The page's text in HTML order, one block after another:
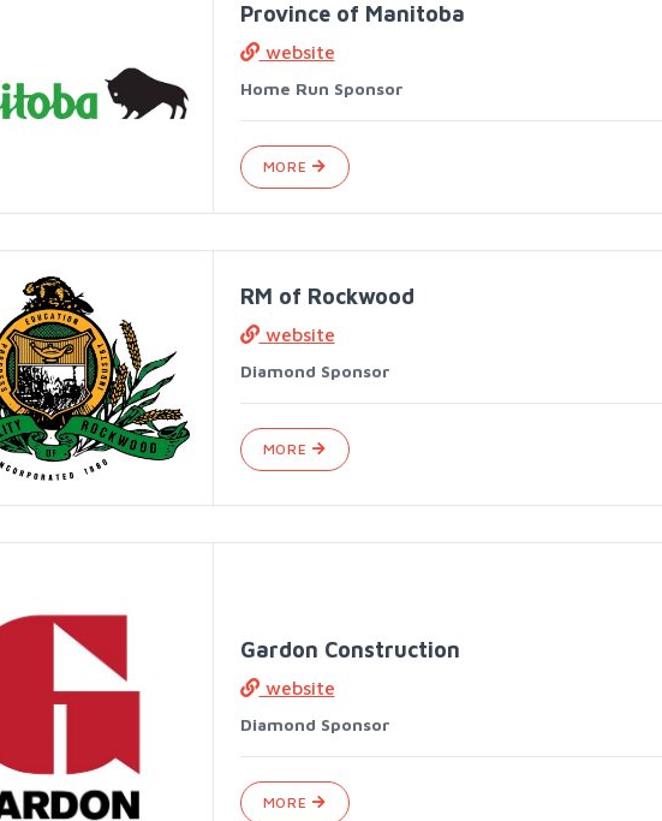
Province of Manitoba
website
Home Run Sponsor
MORE
RM of Rockwood
website
Diamond Sponsor
MORE
Gardon Construction
website
Diamond Sponsor
MORE